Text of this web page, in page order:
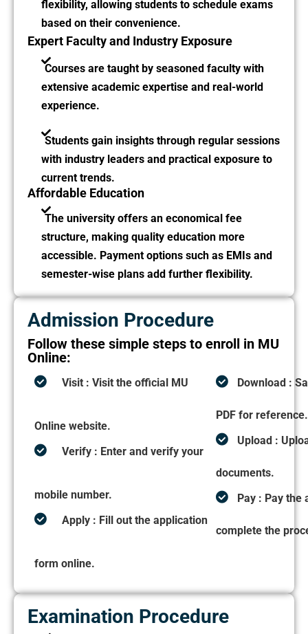
flexibility, allowing students to schedule exams
based on their convenience.
Expert Faculty and Industry Exposure
Courses are taught by seasoned faculty with
extensive academic expertise and real-world
experience.
Students gain insights through regular sessions
with industry leaders and practical exposure to
current trends.
Affordable Education
The university offers an economical fee
structure, making quality education more
accessible. Payment options such as EMIs and
semester-wise plans add further flexibility.
Admission Procedure
Follow these simple steps to enroll in MU
Online:
Visit : Visit the official MU
Online website.
Verify : Enter and verify your
mobile number.
Apply : Fill out the application
form online.
Download :
PDF for reference.
Upload :
documents.
Pay : Pay the
complete the
Examination Procedure